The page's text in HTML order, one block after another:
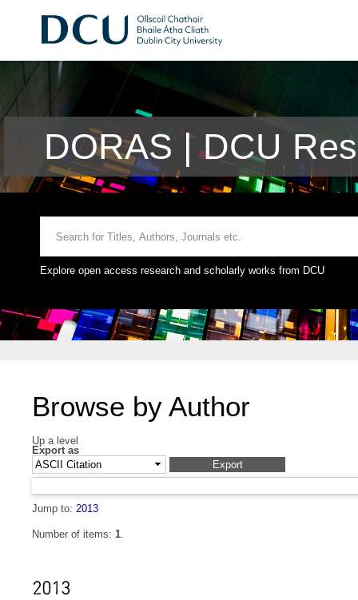
DORAS | DCU
Explore open access research and scholarly works from DCU
Browse by Author
Up a level
Export as
Jump to: 2013
Number of items: 1.
2013